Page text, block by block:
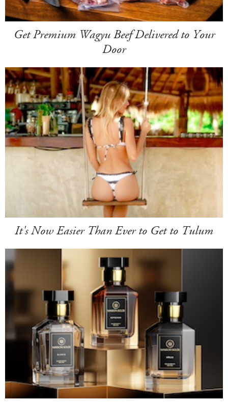
Get Premium Wagyu Beef Delivered to Your
Door
It's Now Easier Than Ever to Get to Tulum